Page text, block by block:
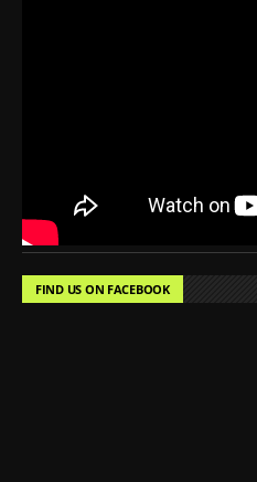
FIND US ON FACEBOOK